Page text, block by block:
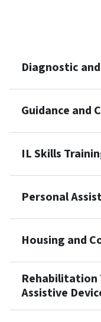
Diagnostic
Guidance and
IL Skills
Personal
Housing and
Rehabilitation
Assistive